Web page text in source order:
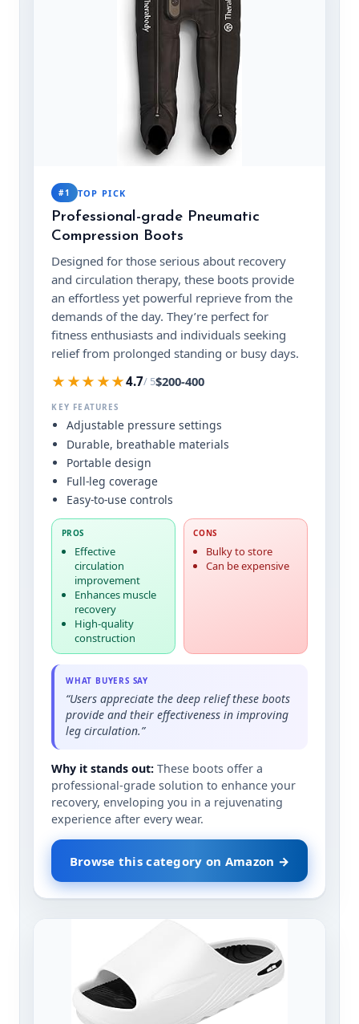
#1 TOP PICK
Professional-grade Pneumatic
Compression Boots
Designed for those serious about recovery
and circulation therapy, these boots provide
an effortless yet powerful reprieve from the
demands of the day. They’re perfect for
fitness enthusiasts and individuals seeking
relief from prolonged standing or busy days.
★★★★★4.7/ 5$200-400
KEY FEATURES
Adjustable pressure settings
Durable, breathable materials
Portable design
Full-leg coverage
Easy-to-use controls
PROS
Effective
circulation
improvement
Enhances muscle
recovery
High-quality
construction
CONS
Bulky to store
Can be expensive
WHAT BUYERS SAY
“Users appreciate the deep relief these boots
provide and their effectiveness in improving
leg circulation.”
Why it stands out: These boots offer a
professional-grade solution to enhance your
recovery, enveloping you in a rejuvenating
experience after every wear.
Browse this category on Amazon →